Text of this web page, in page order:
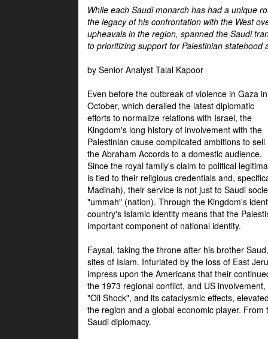
While each Saudi monarch has had a unique
the legacy of his confrontation with the West
upheavals in the region, spanned the Saudi
to prioritizing support for Palestinian
by Senior Analyst Talal Kapoor
Even before the outbreak of violence in Gaza in
October, which derailed the latest diplomatic
efforts to normalize relations with Israel, the
Kingdom's long history of involvement with the
Palestinian cause complicated ambitions to sell
the Abraham Accords to a domestic audience.
Since the royal family's claim to political
is tied to their religious credentials and,
Madinah), their service is not just to Saudi
"ummah" (nation). Through the Kingdom's
country's Islamic identity means that the
important component of national identity.
Faysal, taking the throne after his brother
sites of Islam. Infuriated by the loss of East
impress upon the Americans that their
the 1973 regional conflict, and US
"Oil Shock", and its cataclysmic effects,
the region and a global economic player.
Saudi diplomacy.